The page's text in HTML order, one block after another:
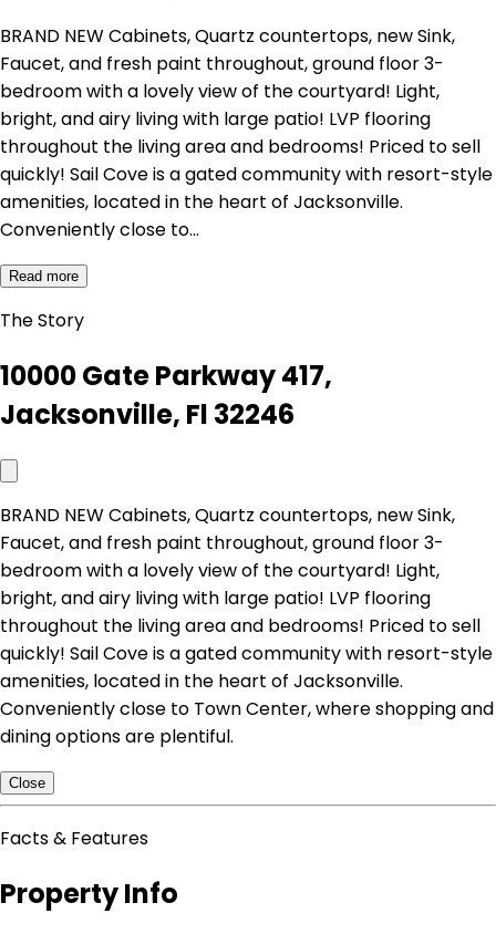
BRAND NEW Cabinets, Quartz countertops, new Sink,
Faucet, and fresh paint throughout, ground floor 3-
bedroom with a lovely view of the courtyard! Light,
bright, and airy living with large patio! LVP flooring
throughout the living area and bedrooms! Priced to sell
quickly! Sail Cove is a gated community with resort-style
amenities, located in the heart of Jacksonville.
Conveniently close to…
Read more
The Story
10000 Gate Parkway 417,
Jacksonville, Fl 32246
BRAND NEW Cabinets, Quartz countertops, new Sink,
Faucet, and fresh paint throughout, ground floor 3-
bedroom with a lovely view of the courtyard! Light,
bright, and airy living with large patio! LVP flooring
throughout the living area and bedrooms! Priced to sell
quickly! Sail Cove is a gated community with resort-style
amenities, located in the heart of Jacksonville.
Conveniently close to Town Center, where shopping and
dining options are plentiful.
Close
Facts & Features
Property Info